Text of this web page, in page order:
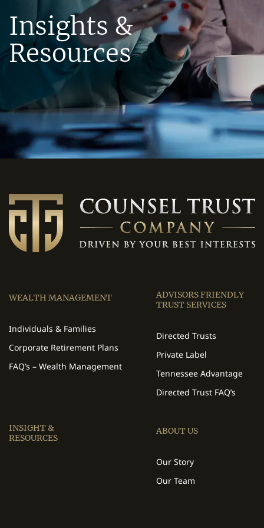
Insights &
Resources
WEALTH MANAGEMENT
Individuals & Families
Corporate Retirement Plans
FAQ’s – Wealth Management
ADVISORS FRIENDLY
TRUST SERVICES
Directed Trusts
Private Label
Tennessee Advantage
Directed Trust FAQ’s
INSIGHT &
RESOURCES
ABOUT US
Our Story
Our Team